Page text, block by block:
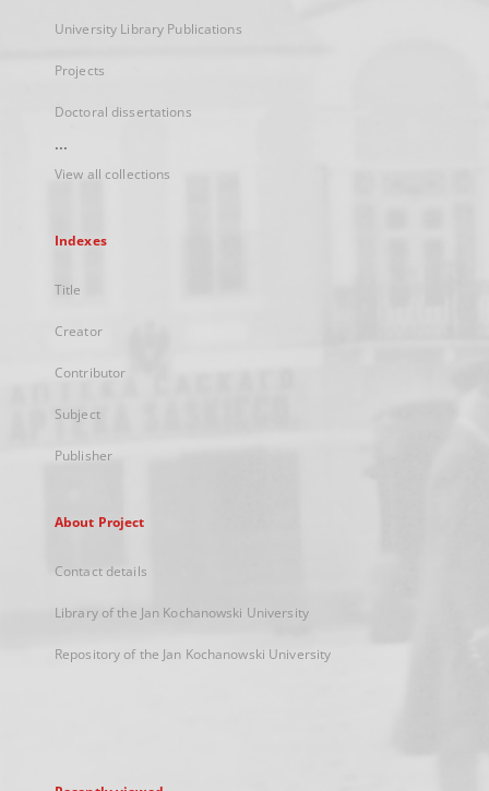
University Library Publications
Projects
Doctoral dissertations
...
View all collections
Indexes
Title
Creator
Contributor
Subject
Publisher
About Project
Contact details
Library of the Jan Kochanowski University
Repository of the Jan Kochanowski University